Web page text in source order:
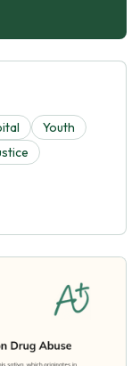
Youth